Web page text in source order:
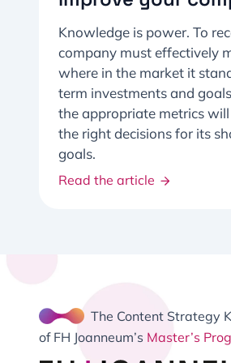
Knowledge is power. To
company must effectively
where in the market it
term investments and
the appropriate metrics
the right decisions for its
goals.
Read the article
The Content Strategy
of FH Joanneum’s Master’s